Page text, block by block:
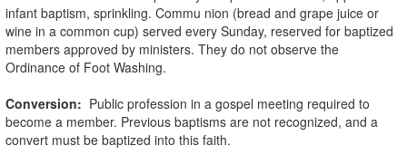
infant baptism, sprinkling. Commu nion (bread and grape juice or
wine in a common cup) served every Sunday, reserved for baptized
members approved by ministers. They do not observe the
Ordinance of Foot Washing.
Conversion: Public profession in a gospel meeting required to
become a member. Previous baptisms are not recognized, and a
convert must be baptized into this faith.